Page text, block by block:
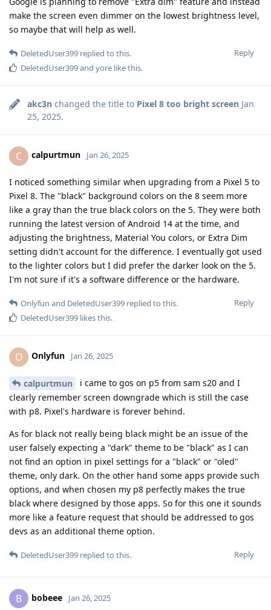
make the screen even dimmer on the lowest brightness level,
so maybe that will help as well.
Reply
DeletedUser399 replied to this.
DeletedUser399and yore like this.
akc3n changed the title to Pixel 8 too bright screen Jan
25, 2025.
C calpurtmun Jan 26, 2025
I noticed something similar when upgrading from a Pixel 5 to
Pixel 8. The "black" background colors on the 8 seem more
like a gray than the true black colors on the 5. They were both
running the latest version of Android 14 at the time, and
adjusting the brightness, Material You colors, or Extra Dim
setting didn't account for the difference. I eventually got used
to the lighter colors but I did prefer the darker look on the 5.
I'm not sure if it's a software difference or the hardware.
Reply
Onlyfun and DeletedUser399 replied to this.
DeletedUser399 likes this.
O Onlyfun Jan 26, 2025
calpurtmun
i came to gos on p5 from sam s20 and I
clearly remember screen downgrade which is still the case
with p8. Pixel's hardware is forever behind.
As for black not really being black might be an issue of the
user falsely expecting a "dark" theme to be "black" as I can
not find an option in pixel settings for a "black" or "oled"
theme, only dark. On the other hand some apps provide such
options, and when chosen my p8 perfectly makes the true
black where designed by those apps. So for this one it sounds
more like a feature request that should be addressed to gos
devs as an additional theme option.
Reply
DeletedUser399 replied to this.
B bobeee Jan 26, 2025